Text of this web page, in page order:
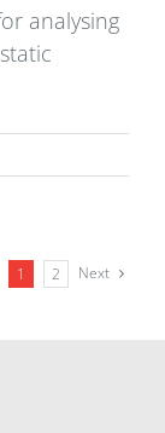
analysing
1 2 Next